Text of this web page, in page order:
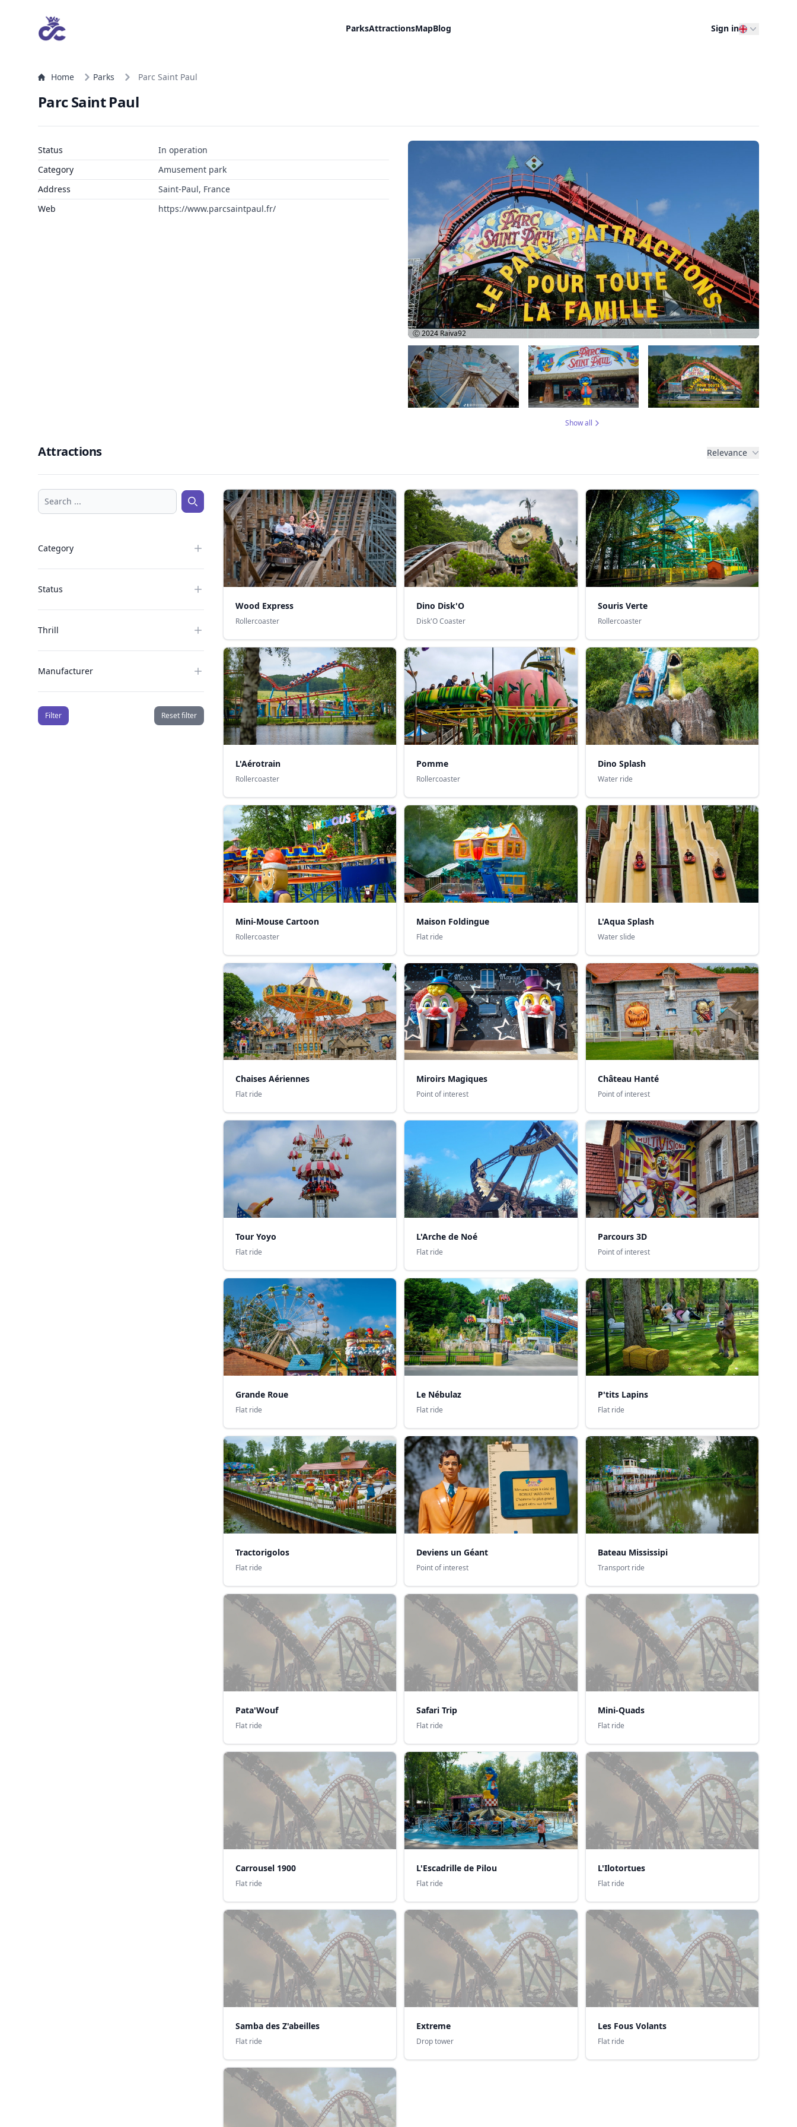
ParksAttractionsMapBlog Sign in
Home Parks Parc Saint Paul
Parc Saint Paul
Status
In operation
Category
Amusement park
Address
Saint-Paul, France
Web
https://www.parcsaintpaul.fr/
Ⓒ 2024 Raiva92
Show all
Attractions Relevance
Search ... Search ...
Category
Status
Thrill
Manufacturer
Filter Reset filter
Wood Express
Rollercoaster
Dino Disk'O
Disk'O Coaster
Souris Verte
Rollercoaster
L'Aérotrain
Rollercoaster
Pomme
Rollercoaster
Dino Splash
Water ride
Mini-Mouse Cartoon
Rollercoaster
Maison Foldingue
Flat ride
L'Aqua Splash
Water slide
Chaises Aériennes
Flat ride
Miroirs Magiques
Point of interest
Château Hanté
Point of interest
Tour Yoyo
Flat ride
L'Arche de Noé
Flat ride
Parcours 3D
Point of interest
Grande Roue
Flat ride
Le Nébulaz
Flat ride
P'tits Lapins
Flat ride
Tractorigolos
Flat ride
Deviens un Géant
Point of interest
Bateau Mississipi
Transport ride
Pata'Wouf
Flat ride
Safari Trip
Flat ride
Mini-Quads
Flat ride
Carrousel 1900
Flat ride
L'Escadrille de Pilou
Flat ride
L'Ilotortues
Flat ride
Samba des Z'abeilles
Flat ride
Extreme
Drop tower
Les Fous Volants
Flat ride